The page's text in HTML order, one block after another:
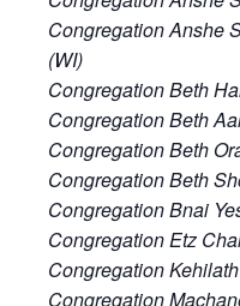
Congregation Anshe
(WI)
Congregation Beth
Congregation Beth
Congregation Beth
Congregation Beth
Congregation Bnai
Congregation Etz
Congregation
Congregation